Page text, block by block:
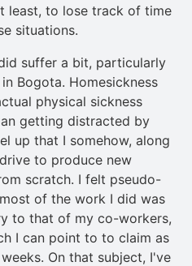
least, to lose track of time
situations.
suffer a bit, particularly
Bogota. Homesickness
physical sickness
getting distracted by
up that I somehow, along
to produce new
scratch. I felt pseudo-
of the work I did was
to that of my co-workers,
I can point to to claim as
On that subject, I've